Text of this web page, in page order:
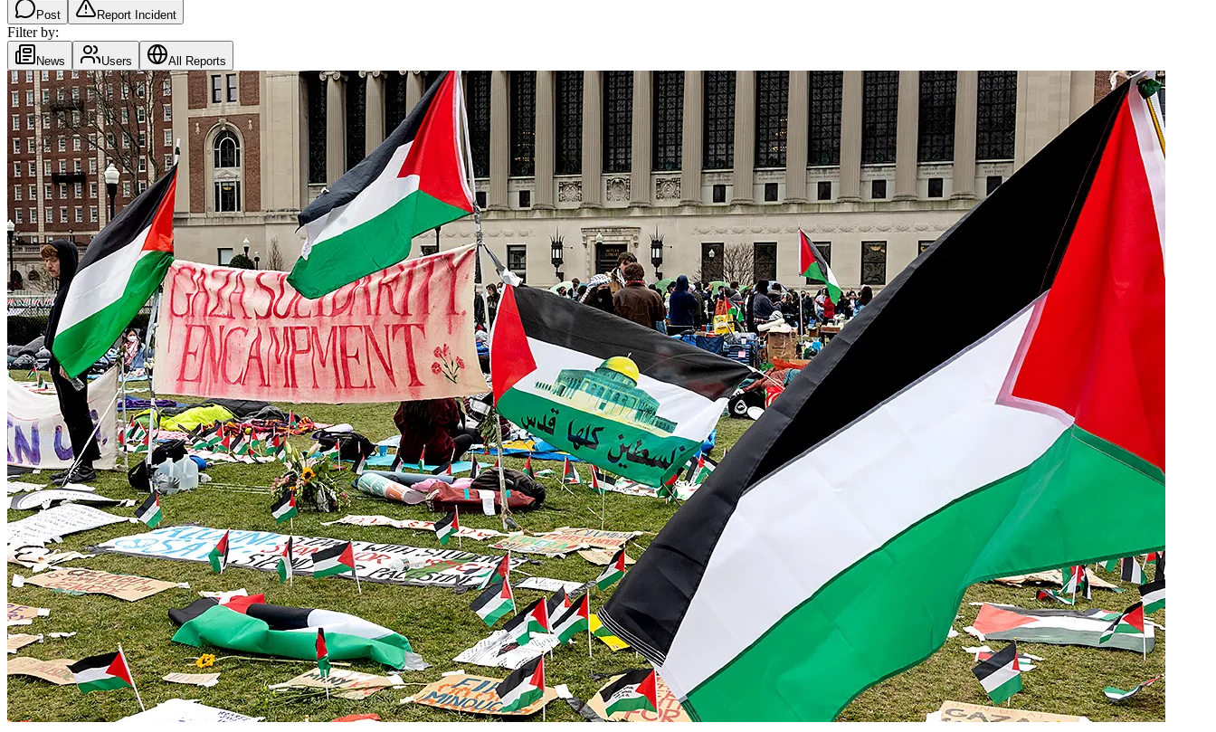
Post Report Incident
Filter by:
News Users All Reports